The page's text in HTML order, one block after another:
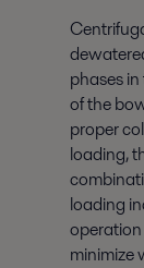
phases
of the
proper
loading,
loading
operation
minimize